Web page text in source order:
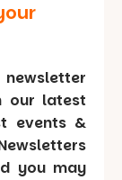
our latest
events &
you may